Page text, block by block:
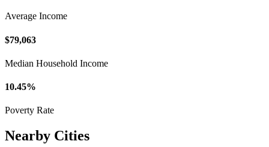
Average Income
$79,063
Median Household Income
10.45%
Poverty Rate
Nearby Cities